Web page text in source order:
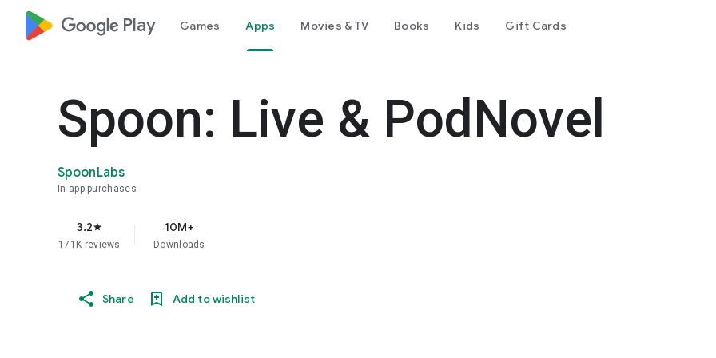
google_logo Play Games Apps Movies & TV Books Kids Gift Cards
Spoon: Live & PodNovel
SpoonLabs
In-app purchases
3.2star
171K reviews
10M+
Downloads
Share Add to wishlist